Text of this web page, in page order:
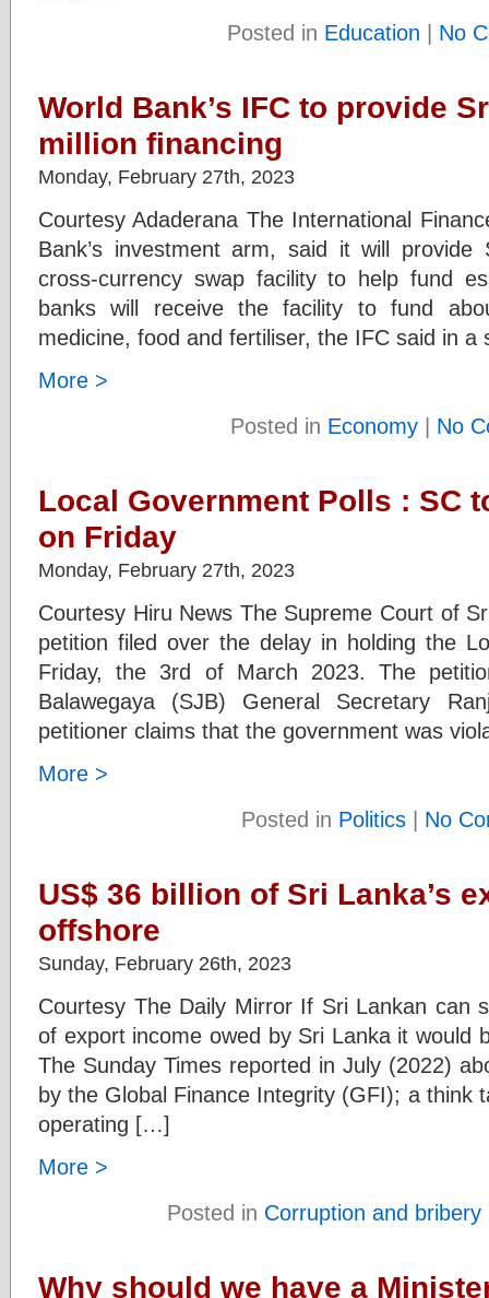
Posted in Education | No
World Bank’s IFC to provide
million financing
Monday, February 27th, 2023
Courtesy Adaderana The International
Bank’s investment arm, said it will
cross-currency swap facility to help fund
banks will receive the facility to fund
medicine, food and fertiliser, the IFC said in
More >
Posted in Economy| No
Local Government Polls : SC
on Friday
Monday, February 27th, 2023
Courtesy Hiru News The Supreme Court of
petition filed over the delay in holding the
Friday, the 3rd of March 2023. The
Balawegaya (SJB) General Secretary
petitioner claims that the government was
More >
Posted in Politics | No
US$ 36 billion of Sri Lanka’s
offshore
Sunday, February 26th, 2023
Courtesy The Daily Mirror If Sri Lankan can
of export income owed by Sri Lanka it would
The Sunday Times reported in July (2022)
by the Global Finance Integrity (GFI); a think
operating […]
More >
Posted in Corruption and bribery
Why should we have a